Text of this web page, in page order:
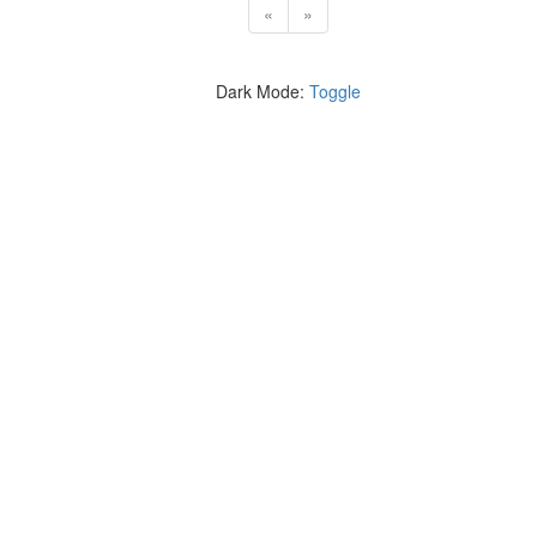
« »
Dark Mode: Toggle